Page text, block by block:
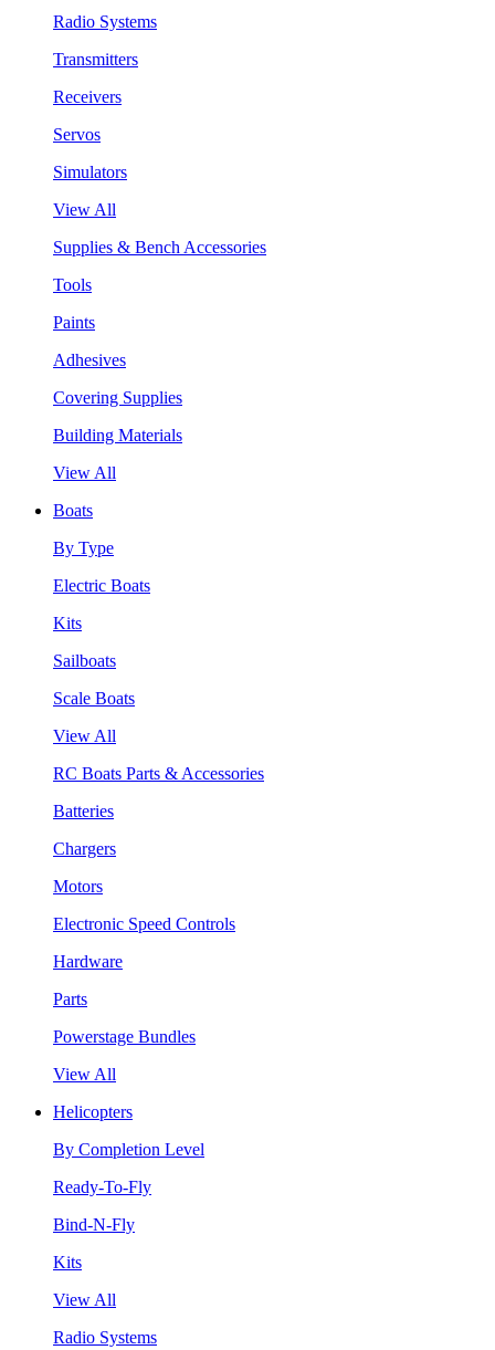
Radio Systems
Transmitters
Receivers
Servos
Simulators
View All
Supplies & Bench Accessories
Tools
Paints
Adhesives
Covering Supplies
Building Materials
View All
Boats
By Type
Electric Boats
Kits
Sailboats
Scale Boats
View All
RC Boats Parts & Accessories
Batteries
Chargers
Motors
Electronic Speed Controls
Hardware
Parts
Powerstage Bundles
View All
Helicopters
By Completion Level
Ready-To-Fly
Bind-N-Fly
Kits
View All
Radio Systems